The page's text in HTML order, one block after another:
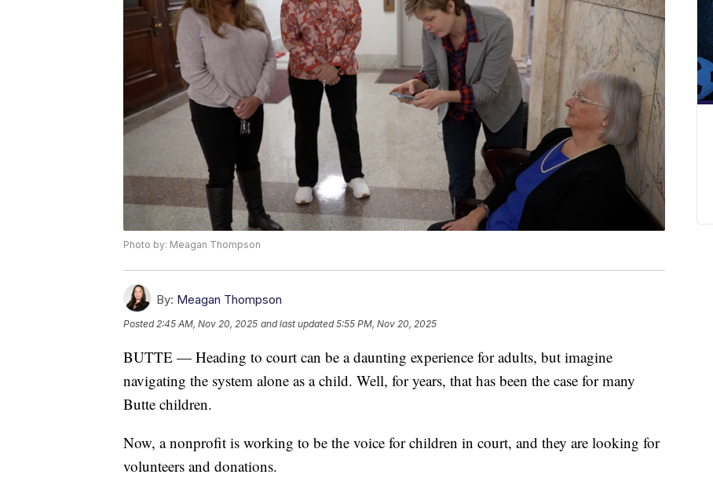
Photo by: Meagan Thompson
By: Meagan Thompson
Posted2:45 AM, Nov 20, 2025 and last updated 5:55 PM, Nov 20, 2025
BUTTE — Heading to court can be a daunting experience for adults, but imagine
navigating the system alone as a child. Well, for years, that has been the case for many
Butte children.
Now, a nonprofit is working to be the voice for children in court, and they are looking for
volunteers and donations.